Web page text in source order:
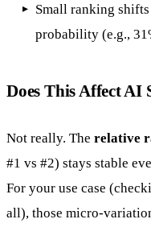
Small ranking
probability (e.g.,
Does This Affect AI
Not really. The relative
#1 vs #2) stays stable
For your use case
all), those micro-